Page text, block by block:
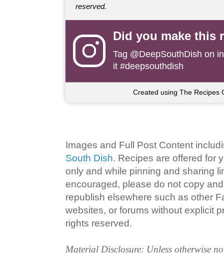
reserved.
Did you make this
Tag @DeepSouthDish on
it #deepsouthdish
Created using The Recipes
Images and Full Post Content
South Dish. Recipes are offered for
only and while pinning and sharing
encouraged, please do not copy
republish elsewhere such as other
websites, or forums without explicit
rights reserved.
Material Disclosure: Unless otherwise